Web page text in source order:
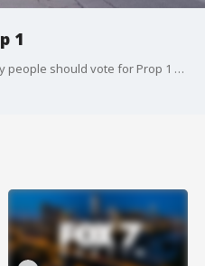
1
Mayor Steve Adler talks about why people should vote for Prop 1 on Election Day.